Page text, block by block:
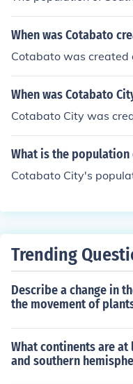
When was Cotabato
Cotabato was
When was Cotabato
Cotabato City was
What is the population
Cotabato City's
Trending
Describe a change in
the movement of
What continents are
and southern